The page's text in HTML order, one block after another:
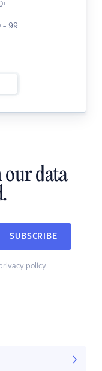
- 99
data
SUBSCRIBE
policy.